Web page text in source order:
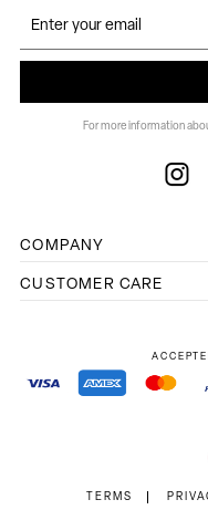
For more information
COMPANY
CUSTOMER CARE
TERMS